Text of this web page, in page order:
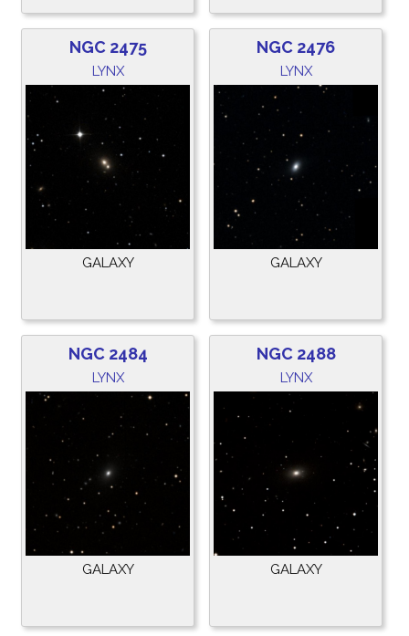
NGC 2475
LYNX
GALAXY
NGC 2476
LYNX
GALAXY
NGC 2484
LYNX
GALAXY
NGC 2488
LYNX
GALAXY